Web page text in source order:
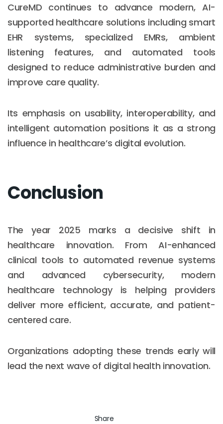
CureMD continues to advance modern, AI-
supported healthcare solutions including smart
EHR systems, specialized EMRs, ambient
listening features, and automated tools
designed to reduce administrative burden and
improve care quality.
Its emphasis on usability, interoperability, and
intelligent automation positions it as a strong
influence in healthcare’s digital evolution.
Conclusion
The year 2025 marks a decisive shift in
healthcare innovation. From AI-enhanced
clinical tools to automated revenue systems
and advanced cybersecurity, modern
healthcare technology is helping providers
deliver more efficient, accurate, and patient-
centered care.
Organizations adopting these trends early will
lead the next wave of digital health innovation.
Share